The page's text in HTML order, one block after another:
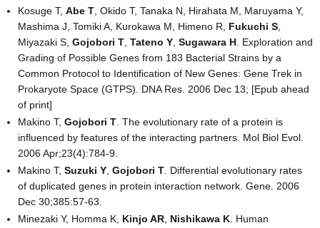
Kosuge T, Abe T , Okido T, Tanaka N, Hirahata M, Maruyama Y,
Mashima J, Tomiki A, Kurokawa M, Himeno R, Fukuchi S
Miyazaki S, Gojobori T Tateno Y Sugawara H . Exploration and
Grading of Possible Genes from 183 Bacterial Strains by a
Common Protocol to Identification of New Genes: Gene Trek in
Prokaryote Space (GTPS). DNA Res. 2006 Dec 13; [Epub ahead
of print]
Makino T, Gojobori T . The evolutionary rate of a protein is
influenced by features of the interacting partners. Mol Biol Evol.
2006 Apr;23(4):784-9.
Makino T, Suzuki Y Gojobori T . Differential evolutionary rates
of duplicated genes in protein interaction network. Gene. 2006
Dec 30;385:57-63.
Minezaki Y, Homma K, Kinjo AR Nishikawa K . Human